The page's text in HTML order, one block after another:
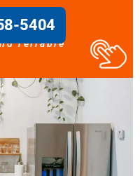
5404
reliable